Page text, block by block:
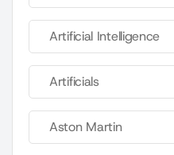
Artificial Intelligence
Artificials
Aston Martin